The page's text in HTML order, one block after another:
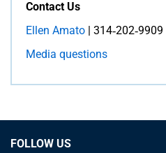
Contact Us
Ellen Amato | 314‑202‑9909
Media questions
FOLLOW US